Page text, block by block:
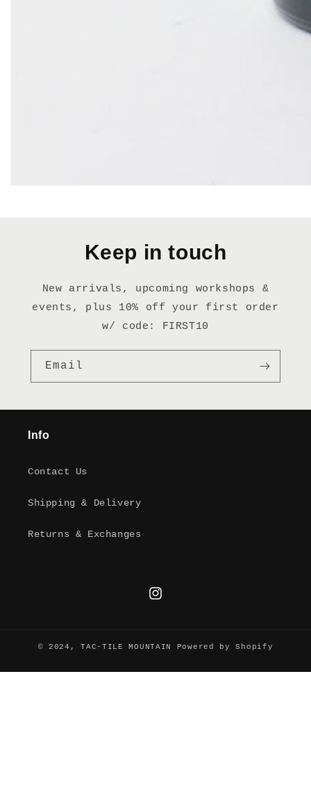
Keep in touch
New arrivals, upcoming workshops &
events, plus 10% off your first order
w/ code: FIRST10
Email
Info
Contact Us
Shipping & Delivery
Returns & Exchanges
Instagram
© 2024,TAC-TILE MOUNTAIN Powered by Shopify